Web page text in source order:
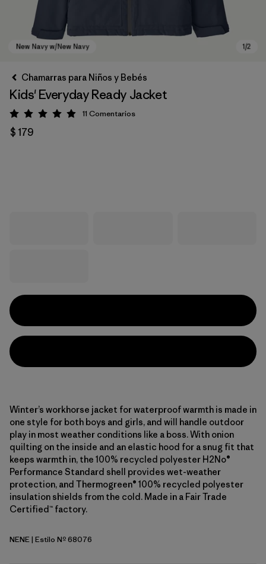
Chamarras para Niños y Bebés
Kids' Everyday Ready Jacket
Valoración: 4.9 / 5
11 Comentarios
$ 179
Winter’s workhorse jacket for waterproof warmth is made in
one style for both boys and girls, and will handle outdoor
play in most weather conditions like a boss. With onion
quilting on the inside and an elastic hood for a snug fit that
keeps warmth in, the 100% recycled polyester H2No®
Performance Standard shell provides wet-weather
protection, and Thermogreen® 100% recycled polyester
insulation shields from the cold. Made in a Fair Trade
Certified™ factory.
New Navy w/New Navy
NENE| Estilo Nº 68076